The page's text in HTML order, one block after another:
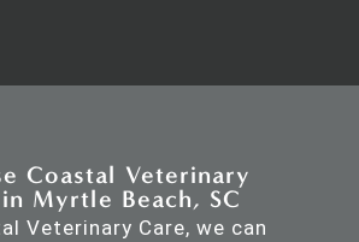
Coastal Veterinary
Myrtle Beach, SC
Veterinary Care, we can